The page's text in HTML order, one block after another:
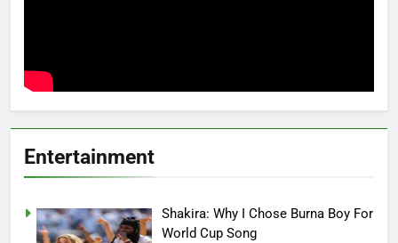
Entertainment
Shakira: Why I Chose Burna Boy For
World Cup Song